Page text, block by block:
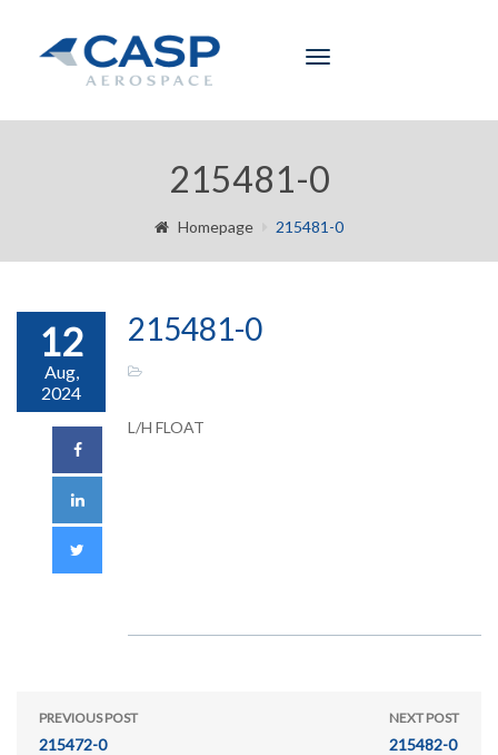
Toggle
215481-0
Homepage 215481-0
12
Aug,
2024
215481-0
L/H FLOAT
PREVIOUS POST
215472-0
NEXT POST
215482-0